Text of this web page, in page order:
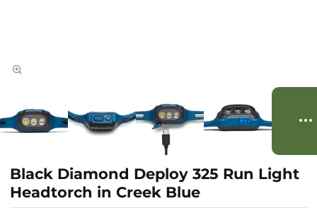
Black Diamond Deploy 325 Run Light
Headtorch in Creek Blue